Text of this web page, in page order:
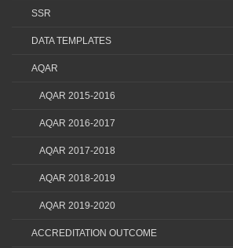
SSR
DATA TEMPLATES
AQAR
AQAR 2015-2016
AQAR 2016-2017
AQAR 2017-2018
AQAR 2018-2019
AQAR 2019-2020
ACCREDITATION OUTCOME